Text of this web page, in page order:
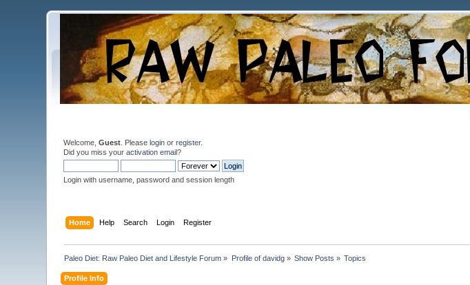
Welcome,Guest . Pleaselogin orregister.
Did you miss youractivation email?
Login with username, password and session length
Home Help Search Login Register
Paleo Diet: Raw Paleo Diet and Lifestyle Forum » Profile of davidg» Show Posts » Topics
Profile Info